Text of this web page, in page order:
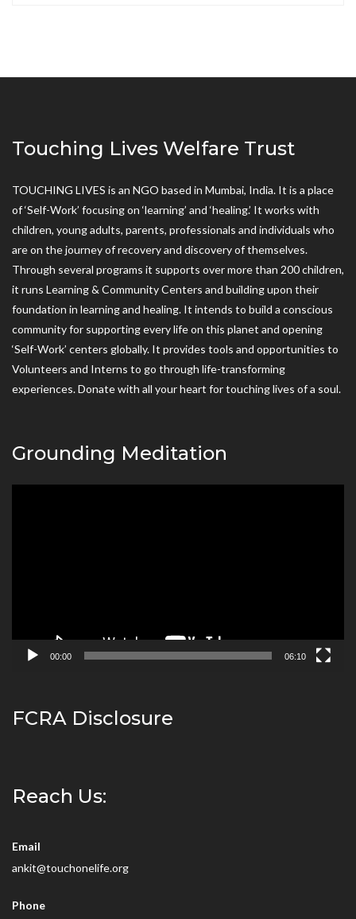
Touching Lives Welfare Trust
TOUCHING LIVES is an NGO based in Mumbai, India. It is a place
of ‘Self-Work’ focusing on ‘learning’ and ‘healing.’ It works with
children, young adults, parents, professionals and individuals who
are on the journey of recovery and discovery of themselves.
Through several programs it supports over more than 200 children,
it runs Learning & Community Centers and building upon their
foundation in learning and healing. It intends to build a conscious
community for supporting every life on this planet and opening
‘Self-Work’ centers globally. It provides tools and opportunities to
Volunteers and Interns to go through life-transforming
experiences. Donate with all your heart for touching lives of a soul.
Grounding Meditation
00:00 06:10
FCRA Disclosure
Reach Us:
Email
ankit@touchonelife.org
Phone